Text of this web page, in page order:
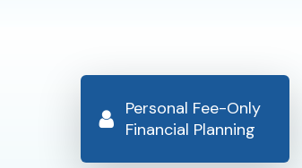
Personal Fee-Only
Financial Planning